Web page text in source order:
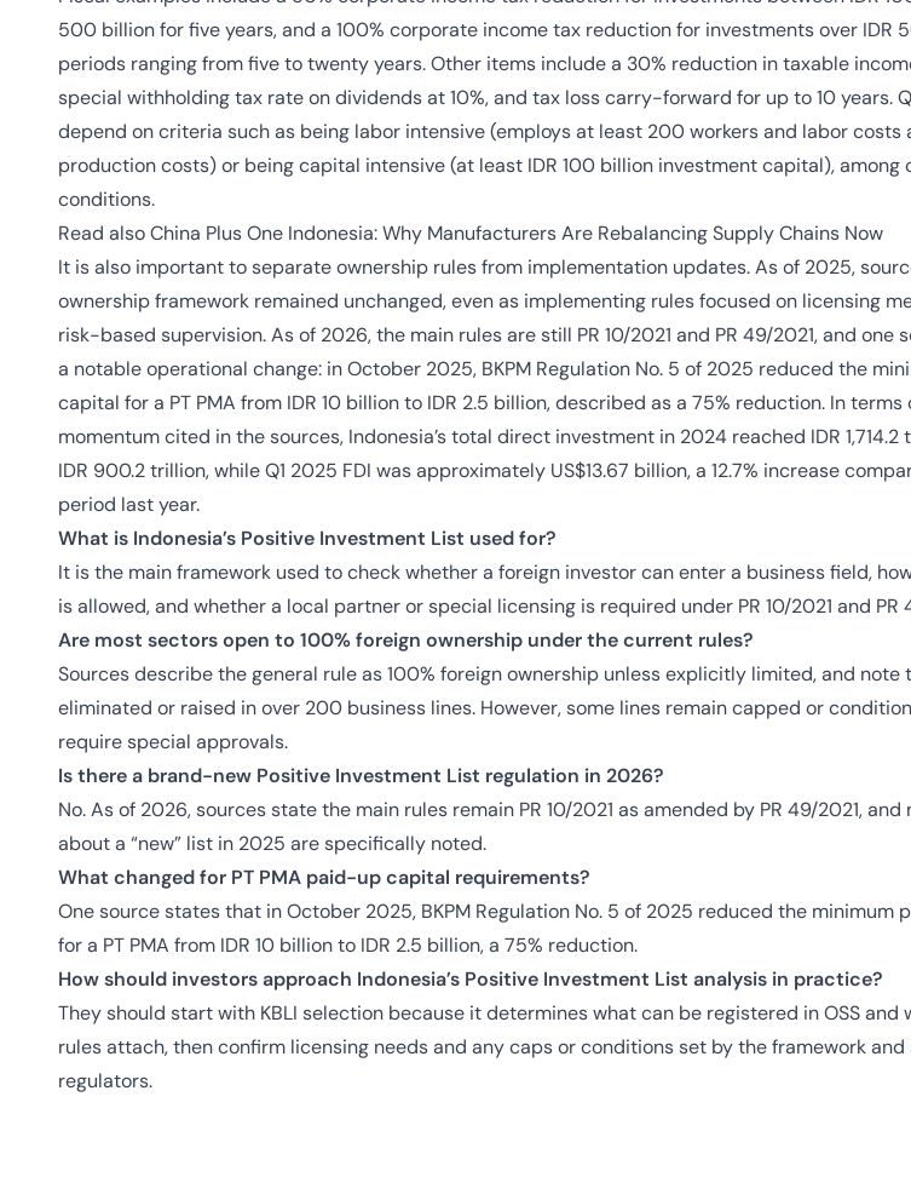
500 billion for five years, and a 100% corporate income tax reduction for investments over IDR
periods ranging from five to twenty years. Other items include a 30% reduction in taxable
special withholding tax rate on dividends at 10%, and tax loss carry-forward for up to 10 years.
depend on criteria such as being labor intensive (employs at least 200 workers and labor costs
production costs) or being capital intensive (at least IDR 100 billion investment capital), among
conditions.
Read alsoChina Plus One Indonesia: Why Manufacturers Are Rebalancing Supply Chains Now
It is also important to separate ownership rules from implementation updates. As of 2025,
ownership framework remained unchanged, even as implementing rules focused on licensing
risk-based supervision. As of 2026, the main rules are still PR 10/2021 and PR 49/2021, and one
a notable operational change: in October 2025, BKPM Regulation No. 5 of 2025 reduced the
capital for a PT PMA from IDR 10 billion to IDR 2.5 billion, described as a 75% reduction. In
momentum cited in the sources, Indonesia’s total direct investment in 2024 reached IDR 1,714.2
IDR 900.2 trillion, while Q1 2025 FDI was approximately US$13.67 billion, a 12.7% increase
period last year.
What is Indonesia’s Positive Investment List used for?
It is the main framework used to check whether a foreign investor can enter a business field,
is allowed, and whether a local partner or special licensing is required under PR 10/2021 and PR
Are most sectors open to 100% foreign ownership under the current rules?
Sources describe the general rule as 100% foreign ownership unless explicitly limited, and note
eliminated or raised in over 200 business lines. However, some lines remain capped or
require special approvals.
Is there a brand-new Positive Investment List regulation in 2026?
No. As of 2026, sources state the main rules remain PR 10/2021 as amended by PR 49/2021,
about a “new” list in 2025 are specifically noted.
What changed for PT PMA paid-up capital requirements?
One source states that in October 2025, BKPM Regulation No. 5 of 2025 reduced the minimum
for a PT PMA from IDR 10 billion to IDR 2.5 billion, a 75% reduction.
How should investors approach Indonesia’s Positive Investment List analysis in practice?
They should start with KBLI selection because it determines what can be registered in OSS and
rules attach, then confirm licensing needs and any caps or conditions set by the framework
regulators.